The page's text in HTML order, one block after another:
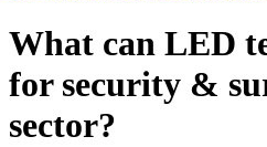
What can LED
for security &
sector?